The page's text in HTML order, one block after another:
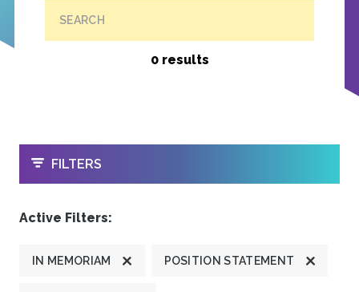
SEARCH
0 results
OPEN
FILTERS
Active Filters:
IN MEMORIAM POSITION STATEMENT